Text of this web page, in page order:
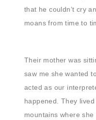
that he couldn’t cry
moans from time to
Their mother was
saw me she wanted
acted as our
happened. They
mountains where